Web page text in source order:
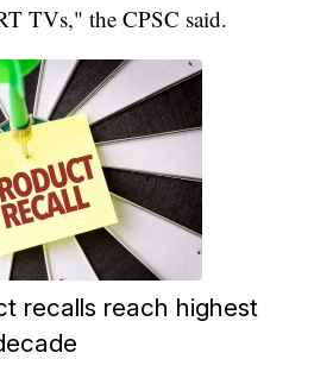
TVs," the CPSC said.
recalls reach highest